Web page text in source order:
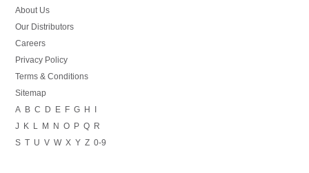
About Us
Our Distributors
Careers
Privacy Policy
Terms & Conditions
Sitemap
A
B C D E F G H
J
K M N O P Q
R
S T U V W X Y Z 0-9